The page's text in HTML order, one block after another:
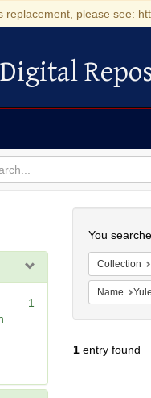
please see:
1
You
Collection
Name
1entry found